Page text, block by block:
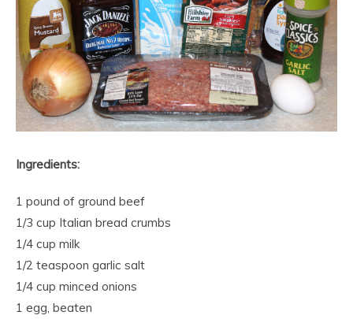
Ingredients:
1 pound of ground beef
1/3 cup Italian bread crumbs
1/4 cup milk
1/2 teaspoon garlic salt
1/4 cup minced onions
1 egg, beaten